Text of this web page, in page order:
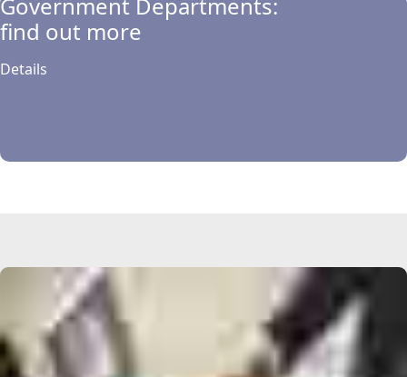
find out more
Details